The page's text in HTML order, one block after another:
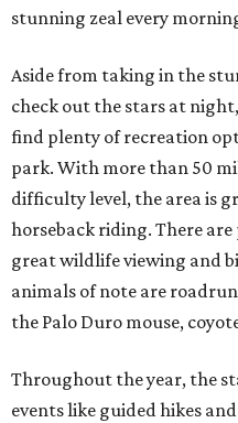
stunning zeal every
Aside from taking in the
check out the stars at
find plenty of recreation
park. With more than 50
difficulty level, the area is
horseback riding. There
great wildlife viewing and
animals of note are
the Palo Duro mouse,
Throughout the year, the
events like guided hikes